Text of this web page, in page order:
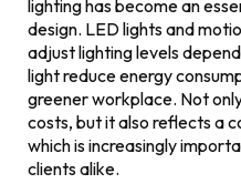
lighting has become an
design. LED lights and
adjust lighting levels
light reduce energy
greener workplace. Not
costs, but it also reflects a
which is increasingly
clients alike.